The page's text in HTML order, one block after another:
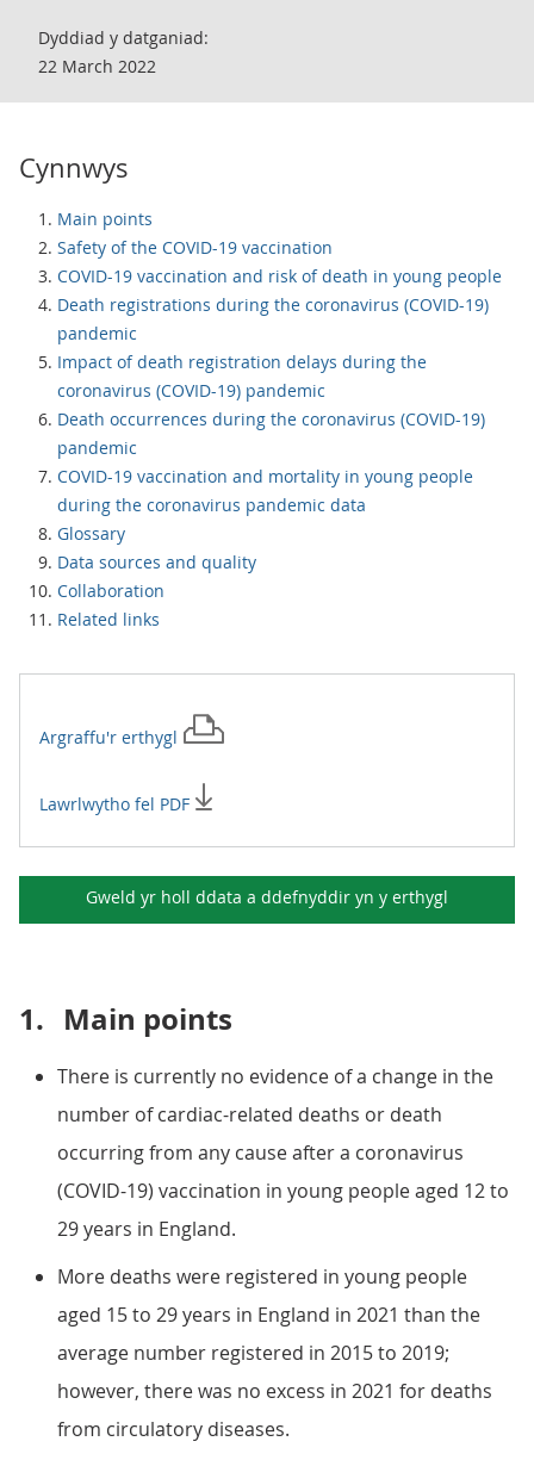
Dyddiad y datganiad:
22 March 2022
Cynnwys
Main points
Safety of the COVID-19 vaccination
COVID-19 vaccination and risk of death in young people
Death registrations during the coronavirus (COVID-19)
pandemic
Impact of death registration delays during the
coronavirus (COVID-19) pandemic
Death occurrences during the coronavirus (COVID-19)
pandemic
COVID-19 vaccination and mortality in young people
during the coronavirus pandemic data
Glossary
Data sources and quality
Collaboration
Related links
Argraffu'r erthygl
Lawrlwytho fel PDF
Gweld yr holl ddata a ddefnyddir yn y erthygl
1. Main points
There is currently no evidence of a change in the
number of cardiac-related deaths or death
occurring from any cause after a coronavirus
(COVID-19) vaccination in young people aged 12 to
29 years in England.
More deaths were registered in young people
aged 15 to 29 years in England in 2021 than the
average number registered in 2015 to 2019;
however, there was no excess in 2021 for deaths
from circulatory diseases.